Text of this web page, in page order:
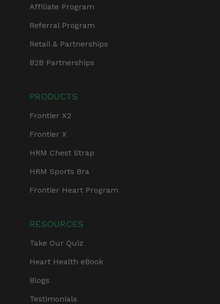
Affiliate Program
Referral Program
Retail & Partnerships
B2B Partnerships
PRODUCTS
Frontier X2
Frontier X
HRM Chest Strap
HRM Sports Bra
Frontier Heart Program
RESOURCES
Take Our Quiz
Heart Health eBook
Blogs
Testimonials